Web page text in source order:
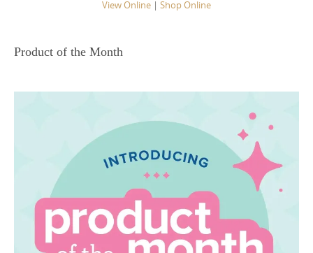
View Online | Shop Online
Product of the Month